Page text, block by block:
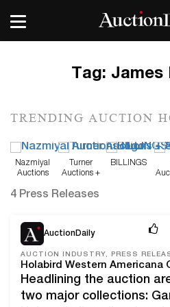
Tag: James
TRENDING AUCTION
Nazmiyal
Auctions
Turner
Auctions +
BILLINGS
4 Press Releases
AuctionDaily
AUCTION INDUSTRY, PRESS
Headlining the auction
two major collections: